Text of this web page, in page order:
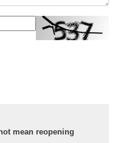
mean reopening